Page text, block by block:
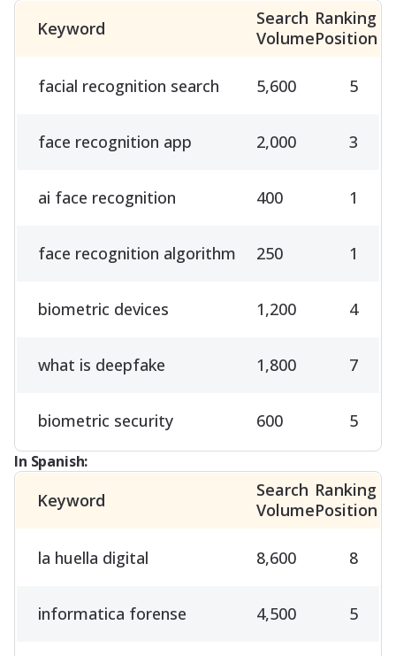
Keyword
Search
Volume
Ranking
Position
facial recognition search 5,600 5
face recognition app 2,000 3
ai face recognition 400 1
face recognition algorithm 250 1
biometric devices 1,200 4
what is deepfake 1,800 7
biometric security 600 5
In Spanish:
Keyword
Search
Volume
Ranking
Position
la huella digital 8,600 8
informatica forense 4,500 5